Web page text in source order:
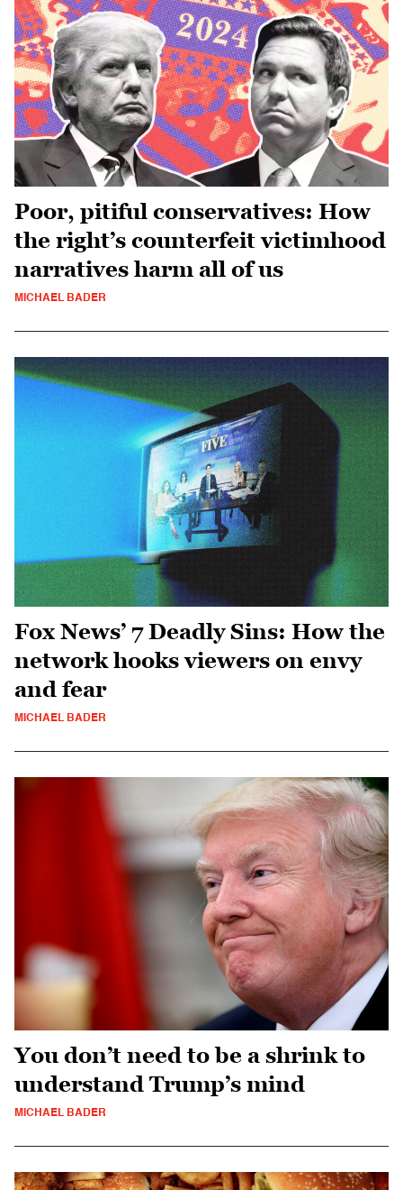
Poor, pitiful conservatives: How
the right’s counterfeit victimhood
narratives harm all of us
MICHAEL BADER
Fox News’ 7 Deadly Sins: How the
network hooks viewers on envy
and fear
MICHAEL BADER
You don’t need to be a shrink to
understand Trump’s mind
MICHAEL BADER